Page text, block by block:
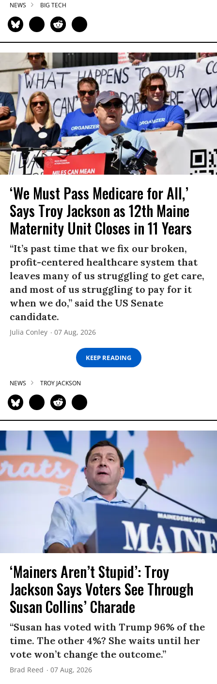
NEWS BIG TECH
‘We Must Pass Medicare for All,’
Says Troy Jackson as 12th Maine
Maternity Unit Closes in 11 Years
“It’s past time that we fix our broken,
profit-centered healthcare system that
leaves many of us struggling to get care,
and most of us struggling to pay for it
when we do,” said the US Senate
candidate.
Julia Conley 07 Aug, 2026
KEEP READING
NEWS TROY JACKSON
‘Mainers Aren’t Stupid’: Troy
Jackson Says Voters See Through
Susan Collins’ Charade
“Susan has voted with Trump 96% of the
time. The other 4%? She waits until her
vote won’t change the outcome.”
Brad Reed 07 Aug, 2026